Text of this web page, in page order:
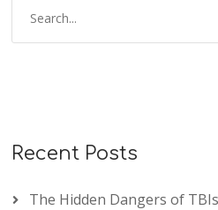
Recent Posts
The Hidden Dangers of TBIs